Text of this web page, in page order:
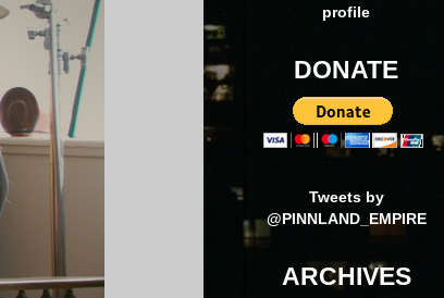
profile
DONATE
Tweets by
@PINNLAND_EMPIRE
ARCHIVES